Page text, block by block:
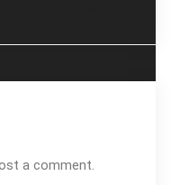
a comment.